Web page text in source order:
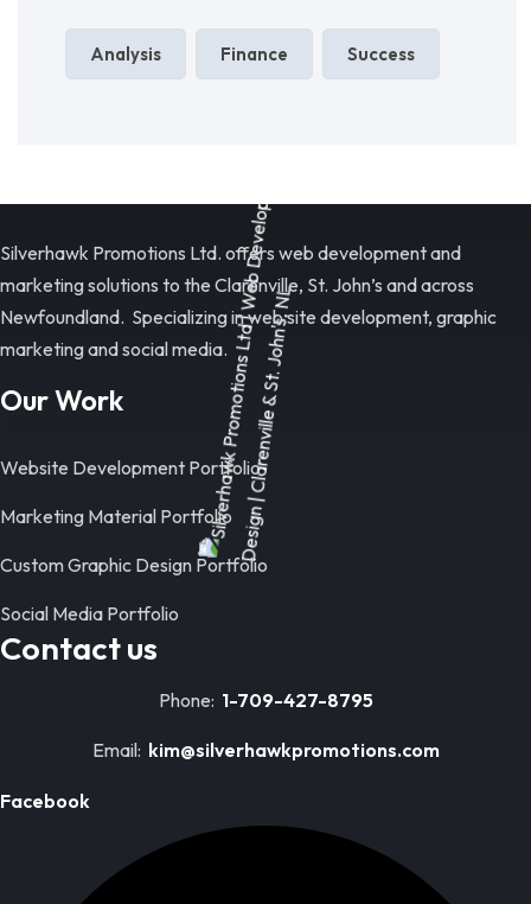
Analysis Finance Success
Silverhawk Promotions Ltd. offers web development and
marketing solutions to the Clarenville, St. John’s and across
Newfoundland. Specializing in web site development, graphic
marketing and social media.
Our Work
Website Development Portfolio
Marketing Material Portfolio
Custom Graphic Design Portfolio
Social Media Portfolio
Contact us
Phone: 1-709-427-8795
Email: kim@silverhawkpromotions.com
Facebook